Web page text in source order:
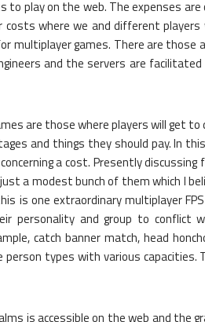
play on the web. The expenses
where we and different players
multiplayer games. There are those
and the servers are
are those where players will get to
and things they should pay. In
a cost. Presently
a modest bunch of them which I
is one extraordinary multiplayer
personality and group to conflict
catch banner match, head
person types with various
is accessible on the web and the